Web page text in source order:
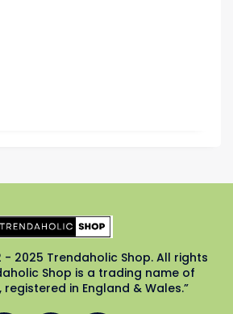
2025 Trendaholic Shop. All rights
Shop is a trading name of
registered in England & Wales.”